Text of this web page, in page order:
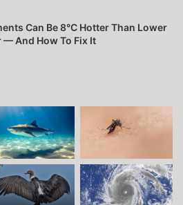
Can Be 8°C Hotter Than Lower
And How To Fix It